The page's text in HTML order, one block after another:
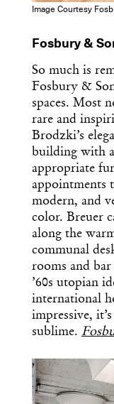
Image Courtesy
Fosbury &
So much is
Fosbury &
spaces. Most
rare and
Brodzki’s
building with
appropriate
appointments
modern, and
color. Breuer
along the
communal
rooms and bar
’60s utopian
international
impressive,
sublime.